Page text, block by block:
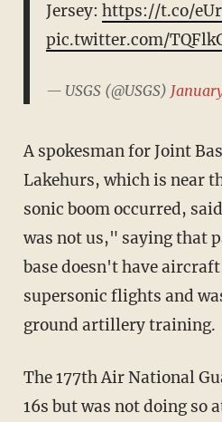
Jersey: https://t.co/
pic.twitter.com/
— USGS (@USGS)
A spokesman for Joint
Lakehurs, which is near
sonic boom occurred,
was not us," saying that
base doesn't have
supersonic flights and
ground artillery training.
The 177th Air National
16s but was not doing so